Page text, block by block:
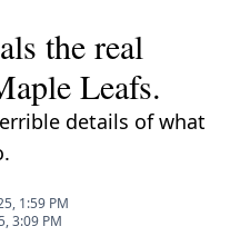
the real
Leafs.
details of what
1:59 PM
3:09 PM